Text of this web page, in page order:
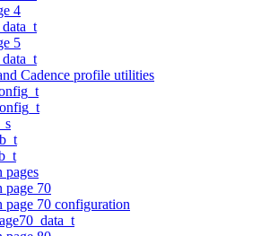
4
5
Cadence profile utilities
pages
page 70
70 configuration